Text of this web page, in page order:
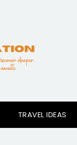
TRAVEL IDEAS